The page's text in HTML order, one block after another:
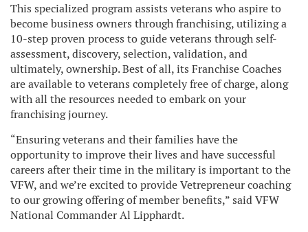
This specialized program assists veterans who aspire to
become business owners through franchising, utilizing a
10-step proven process to guide veterans through self-
assessment, discovery, selection, validation, and
ultimately, ownership. Best of all, its Franchise Coaches
are available to veterans completely free of charge, along
with all the resources needed to embark on your
franchising journey.
“Ensuring veterans and their families have the
opportunity to improve their lives and have successful
careers after their time in the military is important to the
VFW, and we’re excited to provide Vetrepreneur coaching
to our growing offering of member benefits,” said VFW
National Commander Al Lipphardt.